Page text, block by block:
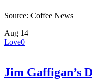
Source: Coffee News
Aug 14
Love0
Jim Gaffigan’s